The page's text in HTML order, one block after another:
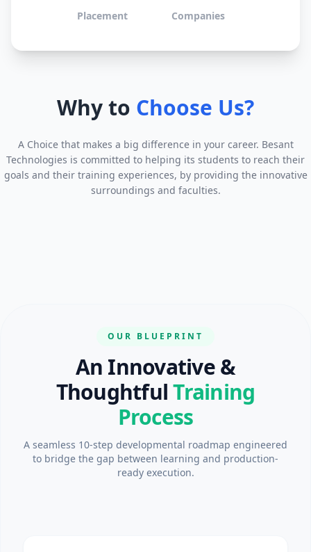
Placement Companies
Why to Choose Us?
A Choice that makes a big difference in your career. Besant
Technologies is committed to helping its students to reach their
goals and their training experiences, by providing the innovative
surroundings and faculties.
OUR BLUEPRINT
An Innovative &
ThoughtfulTraining
Process
A seamless 10-step developmental roadmap engineered
to bridge the gap between learning and production-
ready execution.